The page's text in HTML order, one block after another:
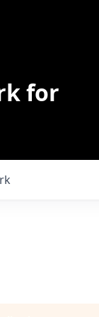
for